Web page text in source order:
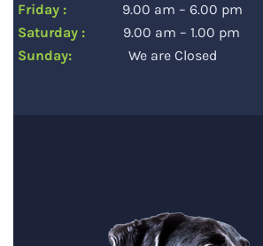
Friday :
9.00 am – 6.00 pm
Saturday :
9.00 am – 1.00 pm
Sunday:
We are Closed